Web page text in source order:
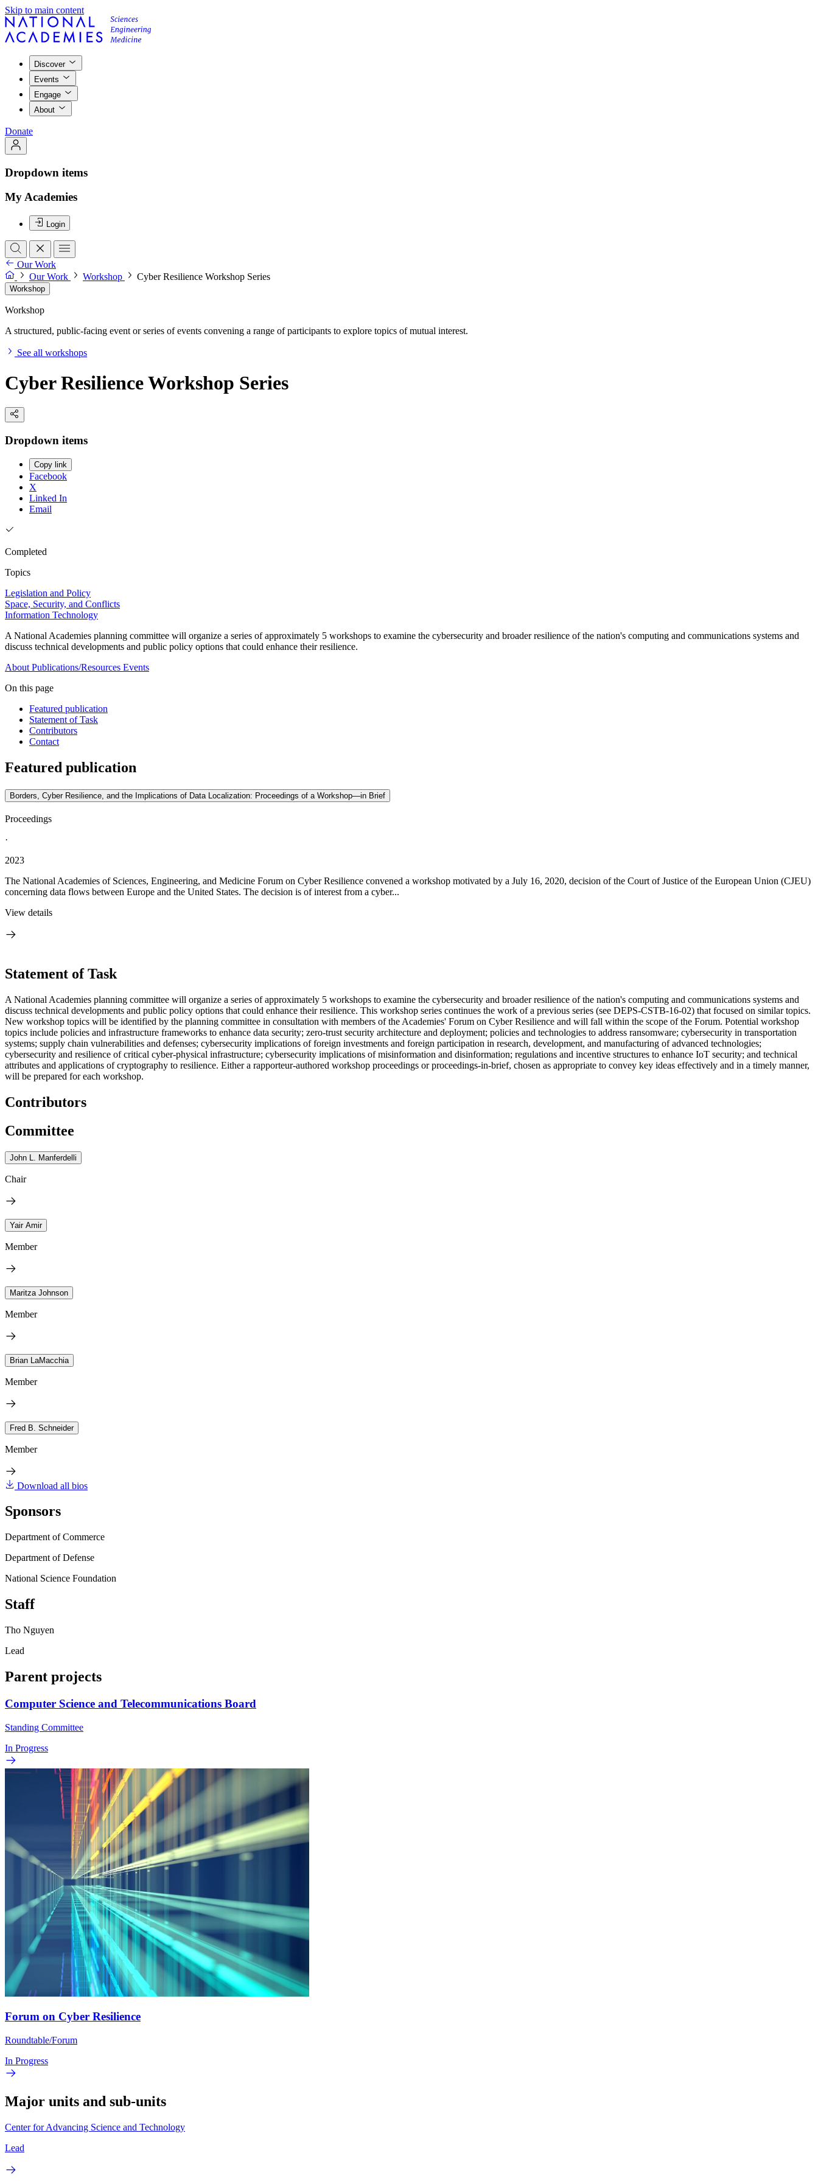
Skip to main content
Discover
Events
Engage
About
Donate
Dropdown items
My Academies
Login
Our Work
Our Work
Workshop Cyber Resilience Workshop Series
Workshop
Workshop
A structured, public-facing event or series of events convening a range of participants to explore topics of mutual interest.
See all workshops
Cyber Resilience Workshop Series
Dropdown items
Copy link
Facebook
X
Linked In
Email
Completed
Topics
Legislation and Policy
Space, Security, and Conflicts
Information Technology
A National Academies planning committee will organize a series of approximately 5 workshops to examine the cybersecurity and broader resilience of the nation's computing and communications systems and
discuss technical developments and public policy options that could enhance their resilience.
About Publications/Resources Events
On this page
Featured publication
Statement of Task
Contributors
Contact
Featured publication
Borders, Cyber Resilience, and the Implications of Data Localization: Proceedings of a Workshop—in Brief
Proceedings
·
2023
The National Academies of Sciences, Engineering, and Medicine Forum on Cyber Resilience convened a workshop motivated by a July 16, 2020, decision of the Court of Justice of the European Union (CJEU)
concerning data flows between Europe and the United States. The decision is of interest from a cyber...
View details
Statement of Task
A National Academies planning committee will organize a series of approximately 5 workshops to examine the cybersecurity and broader resilience of the nation's computing and communications systems and
discuss technical developments and public policy options that could enhance their resilience. This workshop series continues the work of a previous series (see DEPS-CSTB-16-02) that focused on similar topics.
New workshop topics will be identified by the planning committee in consultation with members of the Academies' Forum on Cyber Resilience and will fall within the scope of the Forum. Potential workshop
topics include policies and infrastructure frameworks to enhance data security; zero-trust security architecture and deployment; policies and technologies to address ransomware; cybersecurity in transportation
systems; supply chain vulnerabilities and defenses; cybersecurity implications of foreign investments and foreign participation in research, development, and manufacturing of advanced technologies;
cybersecurity and resilience of critical cyber-physical infrastructure; cybersecurity implications of misinformation and disinformation; regulations and incentive structures to enhance IoT security; and technical
attributes and applications of cryptography to resilience. Either a rapporteur-authored workshop proceedings or proceedings-in-brief, chosen as appropriate to convey key ideas effectively and in a timely manner,
will be prepared for each workshop.
Contributors
Committee
John L. Manferdelli
Chair
Yair Amir
Member
Maritza Johnson
Member
Brian LaMacchia
Member
Fred B. Schneider
Member
Download all bios
Sponsors
Department of Commerce
Department of Defense
National Science Foundation
Staff
Tho Nguyen
Lead
Parent projects
Computer Science and Telecommunications Board
Standing Committee
In Progress
Forum on Cyber Resilience
Roundtable/Forum
In Progress
Major units and sub-units
Center for Advancing Science and Technology
Lead